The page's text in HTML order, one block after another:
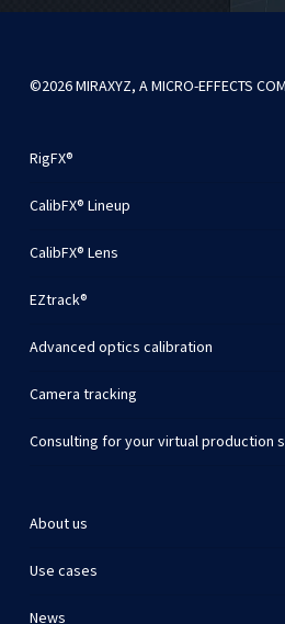
©2026 MIRAXYZ, A MICRO-EFFECTS
RigFX®
CalibFX® Lineup
CalibFX® Lens
EZtrack®
Advanced optics calibration
Camera tracking
Consulting for your virtual production
About us
Use cases
News